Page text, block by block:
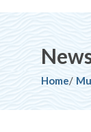
Home